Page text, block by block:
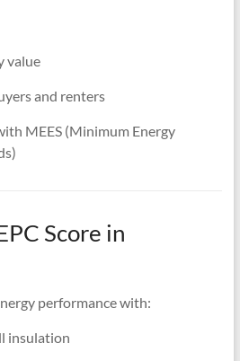
value
and renters
MEES (Minimum Energy
Score in
performance with:
insulation